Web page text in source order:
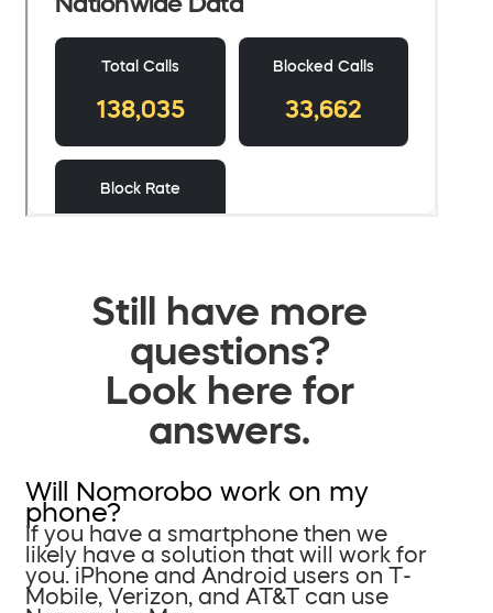
Still have more
questions?
Look here for
answers.
Will Nomorobo work on my
phone?
If you have a smartphone then we
likely have a solution that will work for
you. iPhone and Android users on T-
Mobile, Verizon, and AT&T can use